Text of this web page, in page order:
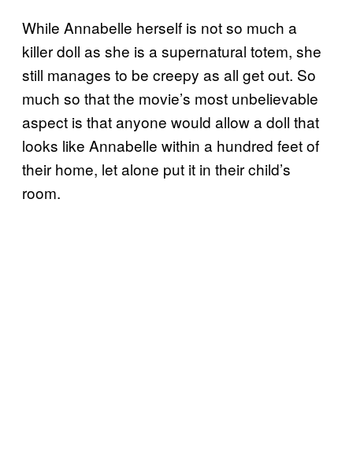
While Annabelle herself is not so much a
killer doll as she is a supernatural totem, she
still manages to be creepy as all get out. So
much so that the movie’s most unbelievable
aspect is that anyone would allow a doll that
looks like Annabelle within a hundred feet of
their home, let alone put it in their child’s
room.